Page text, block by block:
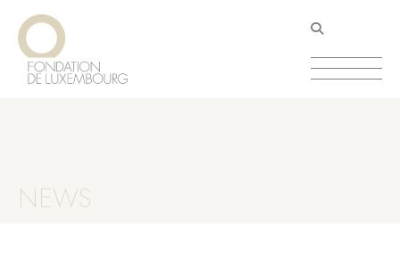
Skip
main
content
NEWS
Cookies management panel